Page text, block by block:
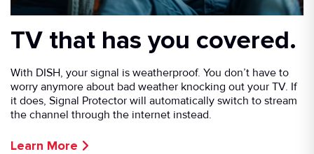
TV that has you covered.
With DISH, your signal is weatherproof. You don’t have to
worry anymore about bad weather knocking out your TV. If
it does, Signal Protector will automatically switch to stream
the channel through the internet instead.
Learn More